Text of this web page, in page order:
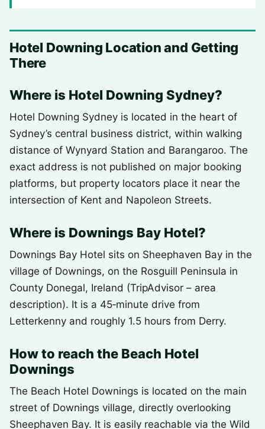
Hotel Downing Location and Getting
There
Where is Hotel Downing Sydney?
Hotel Downing Sydney is located in the heart of
Sydney’s central business district, within walking
distance of Wynyard Station and Barangaroo. The
exact address is not published on major booking
platforms, but property locators place it near the
intersection of Kent and Napoleon Streets.
Where is Downings Bay Hotel?
Downings Bay Hotel sits on Sheephaven Bay in the
village of Downings, on the Rosguill Peninsula in
County Donegal, Ireland (TripAdvisor – area
description). It is a 45‑minute drive from
Letterkenny and roughly 1.5 hours from Derry.
How to reach the Beach Hotel
Downings
The Beach Hotel Downings is located on the main
street of Downings village, directly overlooking
Sheephaven Bay. It is easily reachable via the Wild